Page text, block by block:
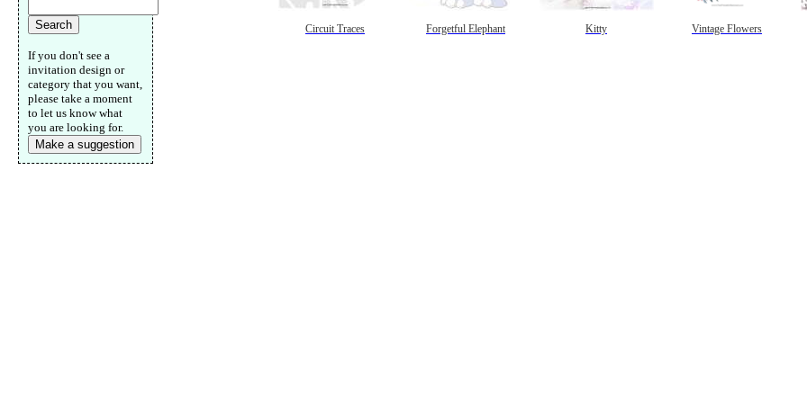
Circuit Traces Forgetful Elephant Kitty Vintage Flowers
If you don't see a
invitation design or
category that you want,
please take a moment
to let us know what
you are looking for.
Make a suggestion